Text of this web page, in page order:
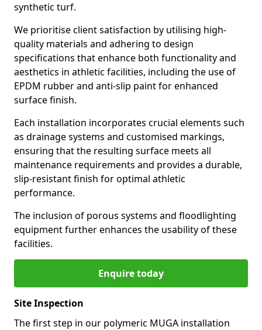
synthetic turf.
We prioritise client satisfaction by utilising high-
quality materials and adhering to design
specifications that enhance both functionality and
aesthetics in athletic facilities, including the use of
EPDM rubber and anti-slip paint for enhanced
surface finish.
Each installation incorporates crucial elements such
as drainage systems and customised markings,
ensuring that the resulting surface meets all
maintenance requirements and provides a durable,
slip-resistant finish for optimal athletic
performance.
The inclusion of porous systems and floodlighting
equipment further enhances the usability of these
facilities.
Enquire today
Site Inspection
The first step in our polymeric MUGA installation